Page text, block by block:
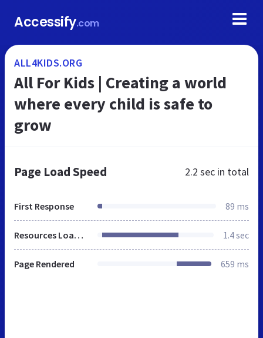
Accessify.com
ALL4KIDS.ORG
All For Kids | Creating a world
where every child is safe to
grow
Page Load Speed 2.2 sec in total
First Response 89 ms
Resources Loaded 1.4 sec
Page Rendered 659 ms